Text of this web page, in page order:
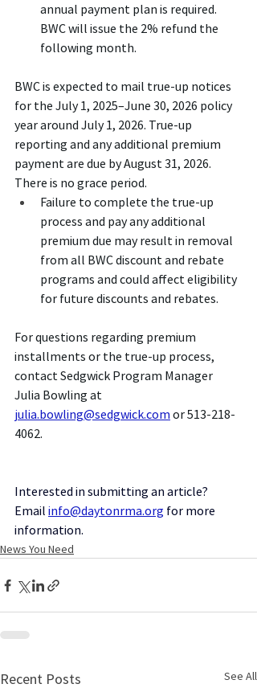
annual payment plan is required.
BWC will issue the 2% refund the
following month.
BWC is expected to mail true-up notices
for the July 1, 2025–June 30, 2026 policy
year around July 1, 2026. True-up
reporting and any additional premium
payment are due by August 31, 2026.
There is no grace period.
Failure to complete the true-up
process and pay any additional
premium due may result in removal
from all BWC discount and rebate
programs and could affect eligibility
for future discounts and rebates.
For questions regarding premium
installments or the true-up process,
contact Sedgwick Program Manager
Julia Bowling at
julia.bowling@sedgwick.com or 513-218-
4062.
Interested in submitting an article?
Email info@daytonrma.org for more
information.
News You Need
Recent Posts See All